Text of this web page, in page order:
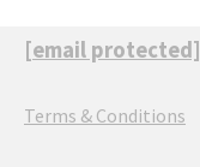
[email protected]
Terms & Conditions